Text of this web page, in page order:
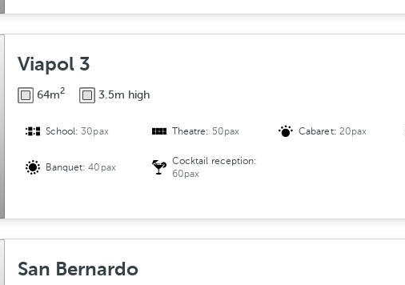
Viapol 3
64m2 3.5m high
School:30pax Theatre: 50pax Cabaret: 20pax
Banquet:40pax
Cocktail reception:
60pax
San Bernardo